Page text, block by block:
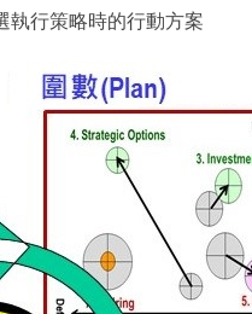
行策略時的行動方案